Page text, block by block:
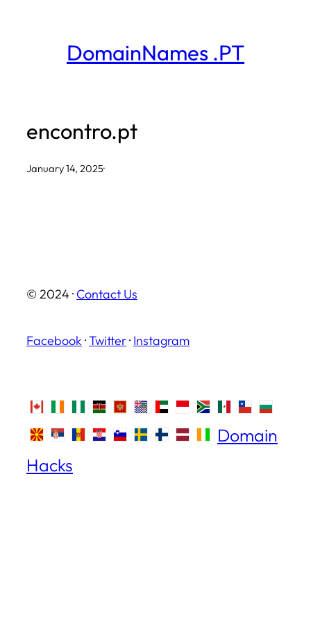
DomainNames .PT
encontro.pt
January 14, 2025·
© 2024 · Contact Us
Facebook ·Twitter· Instagram
Domain
Hacks